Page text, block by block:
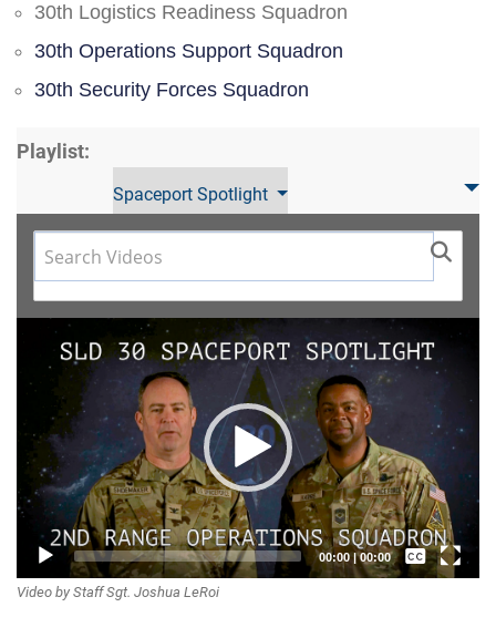
30th Logistics Readiness Squadron
30th Operations Support Squadron
30th Security Forces Squadron
Playlist:
Spaceport Spotlight
Video
Player
00:00|00:00
Captions /
Video by Staff Sgt. Joshua LeRoi